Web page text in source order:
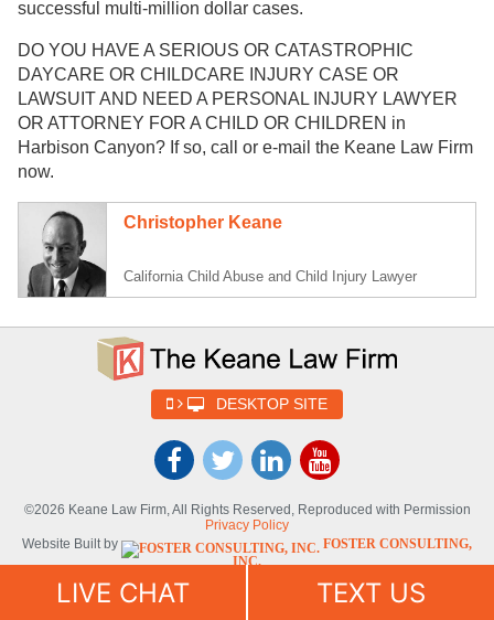
successful multi-million dollar cases.
DO YOU HAVE A SERIOUS OR CATASTROPHIC
DAYCARE OR CHILDCARE INJURY CASE OR
LAWSUIT AND NEED A PERSONAL INJURY LAWYER
OR ATTORNEY FOR A CHILD OR CHILDREN in
Harbison Canyon? If so, call or e-mail the Keane Law Firm
now.
Christopher Keane
California Child Abuse and Child Injury Lawyer
DESKTOP SITE
©2026 Keane Law Firm, All Rights Reserved, Reproduced with Permission
Privacy Policy
Website Built by
FOSTER CONSULTING,
INC.
SELF-SYNDICATION (DSS™)
LIVE CHAT TEXT US